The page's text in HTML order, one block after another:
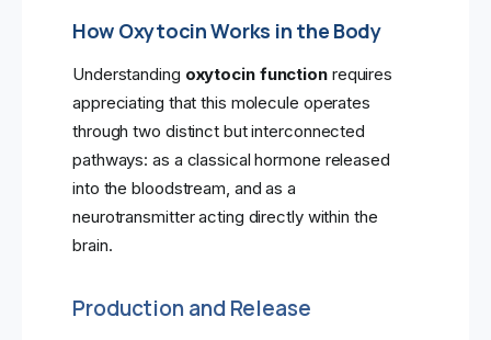
How Oxytocin Works in the Body
Understanding oxytocin functionrequires
appreciating that this molecule operates
through two distinct but interconnected
pathways: as a classical hormone released
into the bloodstream, and as a
neurotransmitter acting directly within the
brain.
Production and Release